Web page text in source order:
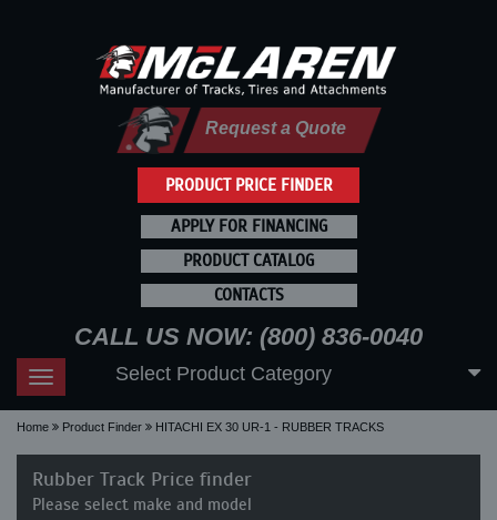
PRODUCT PRICE FINDER
Request a Quote
APPLY FOR FINANCING
PRODUCT CATALOG
CONTACTS
CALL US NOW: (800) 836-0040
Toggle
navigation
Select Product Category
Home Product Finder HITACHI EX 30 UR-1 - RUBBER TRACKS
Rubber Track Price finder
Please select make and model